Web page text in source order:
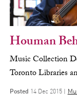
Houman
Music Collection
Toronto Libraries
Posted 14 Dec 2015 |